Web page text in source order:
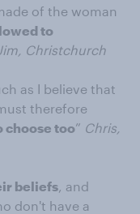
of the woman
to
Jim, Christchurch
as I believe that
therefore
choose too” Chris,
beliefs, and
don't have a